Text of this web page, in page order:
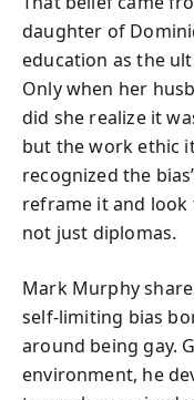
daughter of
education as the
Only when her
did she realize it
but the work ethic
recognized the
reframe it and
not just diplomas.
Mark Murphy
self-limiting bias
around being gay.
environment, he